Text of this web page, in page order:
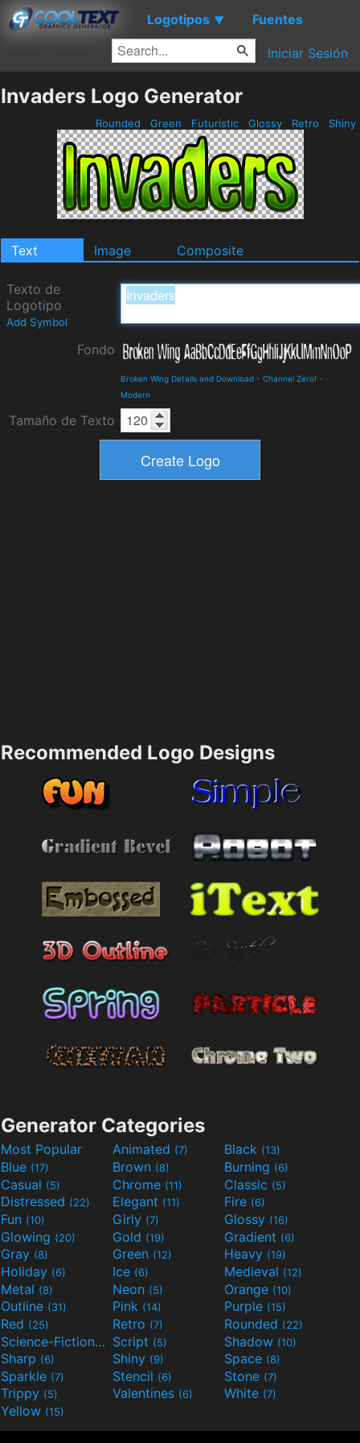
Logotipos ▼ Fuentes
Iniciar Sesión
Invaders Logo Generator
Rounded Green Futuristic Glossy Retro Shiny
Text Image Composite
Texto de
Logotipo
Add Symbol
Fondo
Broken Wing Details and Download - Channel Zero! -
Modern
Tamaño de Texto
Recommended Logo Designs
Generator Categories
Most Popular Animated (7) Black (13)
Blue (17) Brown (8) Burning (6)
Casual (5) Chrome (11) Classic (5)
Distressed (22) Elegant (11) Fire (6)
Fun (10) Girly (7) Glossy (16)
Glowing (20) Gold (19) Gradient (6)
Gray (8) Green (12) Heavy (19)
Holiday (6) Ice (6) Medieval (12)
Metal (8) Neon (5) Orange (10)
Outline (31) Pink (14) Purple (15)
Red (25) Retro (7) Rounded (22)
Science-Fiction(9) Script (5) Shadow (10)
Sharp (6) Shiny (9) Space (8)
Sparkle (7) Stencil (6) Stone (7)
Trippy (5) Valentines (6) White (7)
Yellow (15)